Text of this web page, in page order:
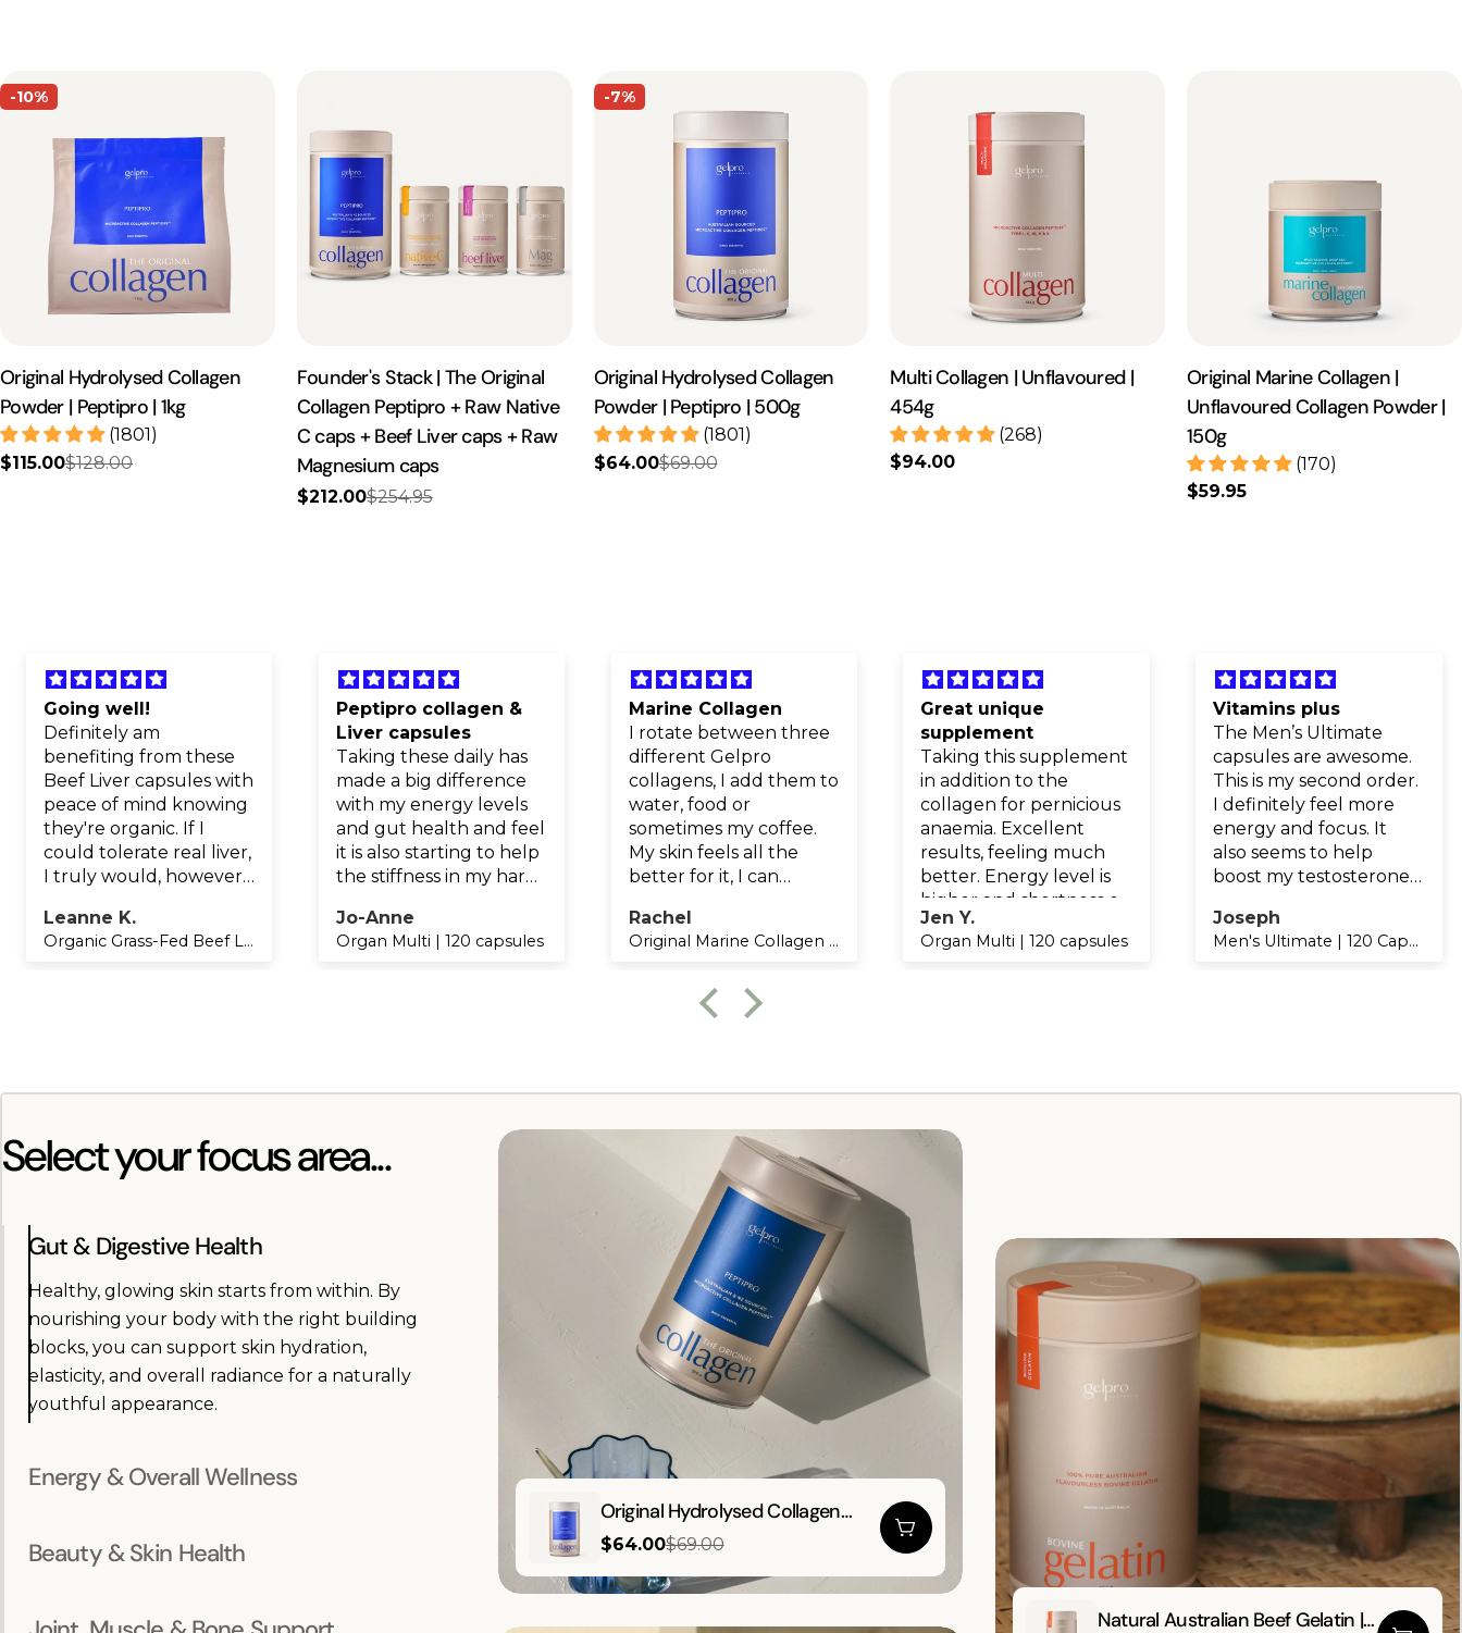
-10%
Original Hydrolysed Collagen
Powder | Peptipro | 1kg
(1801)
Sale
$115.00
Regular$128.00
Founder's Stack | The Original
Collagen Peptipro + Raw Native
C caps + Beef Liver caps + Raw
Magnesium caps
Sale
$212.00
Regular$254.95
-7%
Original Hydrolysed Collagen
Powder | Peptipro | 500g
(1801)
Sale
$64.00
Regular$69.00
Multi Collagen | Unflavoured |
454g
(268)
Regular
$94.00
Original Marine Collagen |
Unflavoured Collagen Powder |
150g
(170)
Regular
$59.95
Going well!
Definitely am
benefiting from these
Beef Liver capsules with
peace of mind knowing
they're organic. If I
could tolerate real liver,
I truly would, however
thing and will continue
as energy and general
since taking this
natural C.
Leanne K.
Organic Grass-Fed Beef Liver | 160 capsules REFILL
Peptipro collagen &
Liver capsules
Taking these daily has
made a big difference
with my energy levels
and gut health and feel
it is also starting to help
the stiffness in my hard
crafting hands!!
Jo-Anne
Organ Multi | 120 capsules
Marine Collagen
I rotate between three
different Gelpro
collagens, I add them to
water, food or
sometimes my coffee.
My skin feels all the
better for it, I can
have had a break from
taking them as my skin
Rachel
Original Marine Collagen | Unflavoured Collagen Powder | 150g
Great unique
supplement
Taking this supplement
in addition to the
collagen for pernicious
anaemia. Excellent
results, feeling much
better. Energy level is
higher and shortness of
breath improved with
increased iron and B12.
Jen Y.
Organ Multi | 120 capsules
Vitamins plus
The Men’s Ultimate
capsules are awesome.
This is my second order.
I definitely feel more
energy and focus. It
also seems to help
boost my testosterone
Joseph
Men's Ultimate | 120 Capsules
Select your focus area...
Gut & Digestive Health
Healthy, glowing skin starts from within. By
nourishing your body with the right building
blocks, you can support skin hydration,
elasticity, and overall radiance for a naturally
youthful appearance.
Energy & Overall Wellness
Beauty & Skin Health
Original
Hydrolysed
Collagen
Powder
Original Hydrolysed Collagen
Powder | Peptipro | 500g
Sale
price
$64.00
Regular
price
$69.00
Natural
Australian BeefNatural Australian Beef Gelatin |